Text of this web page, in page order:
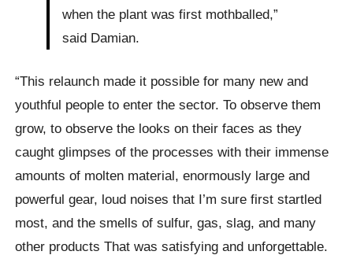
when the plant was first mothballed,”
said Damian.
“This relaunch made it possible for many new and
youthful people to enter the sector. To observe them
grow, to observe the looks on their faces as they
caught glimpses of the processes with their immense
amounts of molten material, enormously large and
powerful gear, loud noises that I’m sure first startled
most, and the smells of sulfur, gas, slag, and many
other products That was satisfying and unforgettable.